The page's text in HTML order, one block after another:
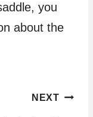
you
about the
NEXT